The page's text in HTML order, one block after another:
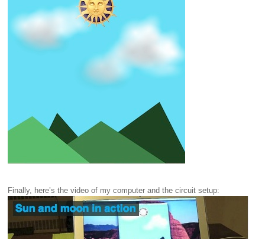
Finally, here’s the video of my computer and the circuit setup: